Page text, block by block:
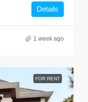
Details
1 week ago
FOR RENT